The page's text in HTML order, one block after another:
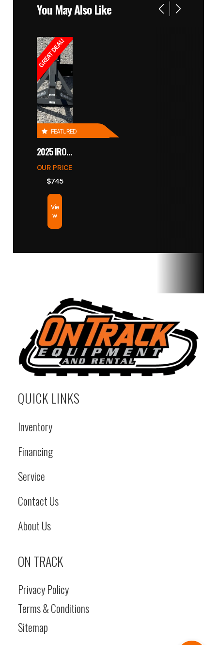
You May Also Like
GREAT DEAL!
FEATURED
2025 IRONCRAFT 4305 BLADE
OUR PRICE
$745
Vie
w
QUICK LINKS
Inventory
Financing
Service
Contact Us
About Us
ON TRACK
Privacy Policy
Terms & Conditions
Sitemap